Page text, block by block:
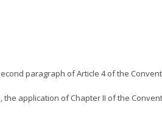
paragraph of Article 4 of the
the application of Chapter II of the